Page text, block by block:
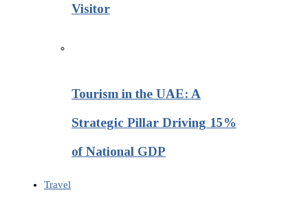
Visitor
Tourism in the UAE: A
Strategic Pillar Driving 15%
of National GDP
Travel